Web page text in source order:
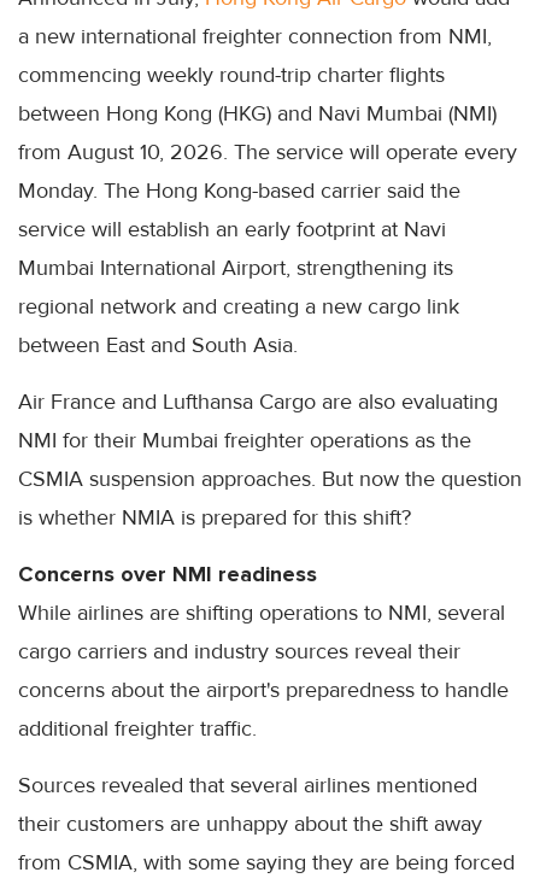
a new international freighter connection from NMI,
commencing weekly round-trip charter flights
between Hong Kong (HKG) and Navi Mumbai (NMI)
from August 10, 2026. The service will operate every
Monday. The Hong Kong-based carrier said the
service will establish an early footprint at Navi
Mumbai International Airport, strengthening its
regional network and creating a new cargo link
between East and South Asia.
Air France and Lufthansa Cargo are also evaluating
NMI for their Mumbai freighter operations as the
CSMIA suspension approaches. But now the question
is whether NMIA is prepared for this shift?
Concerns over NMI readiness
While airlines are shifting operations to NMI, several
cargo carriers and industry sources reveal their
concerns about the airport's preparedness to handle
additional freighter traffic.
Sources revealed that several airlines mentioned
their customers are unhappy about the shift away
from CSMIA, with some saying they are being forced